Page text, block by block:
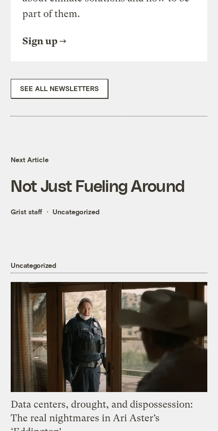
part of them.
Sign up
SEE ALL NEWSLETTERS
Next Article
Not Just Fueling Around
Grist staff Uncategorized
Uncategorized
Data centers, drought, and dispossession:
The real nightmares in Ari Aster’s